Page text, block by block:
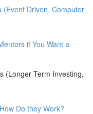
Driven, Computer
if You Want a
(Longer Term Investing,
Do they Work?